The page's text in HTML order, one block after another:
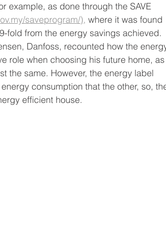
example, as done through the SAVE
saveprogram/), where it was found
fold from the energy savings achieved.
Danfoss, recounted how the
role when choosing his future home, as
the same. However, the energy label
consumption that the other, so,
efficient house.